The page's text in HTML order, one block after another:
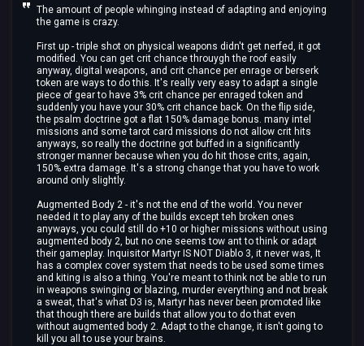
The amount of people whinging instead of adapting and enjoying
the game is crazy.
First up - triple shot on physical weapons didn't get nerfed, it got
modified. You can get crit chance throuygh the roof easily
anyway, digital weapons, and crit chance per enrage or berserk
token are ways to do this. It's really very easy to adapt a single
piece of gear to have 3% crit chance per enraged token and
suddenly you have your 30% crit chance back. On the flip side,
the psalm doctrine got a flat 150% damage bonus. many intel
missions and some tarot card missions do not allow crit hits
anyways, so really the doctrine got buffed in a significantly
stronger manner because when you do hit those crits, again,
150% extra damage. It's a strong change that you have to work
around only slightly.
Augmented Body 2 - it's not the end of the world. You never
needed it to play any of the builds except teh broken ones
anyways, you could still do +10 or higher missions without using
augmented body 2, but no one seems tow ant to think or adapt
their gameplay. Inquisitor Martyr IS NOT Diablo 3, it never was, It
has a complex cover system that needs to be used some times
and kiting is also a thing. You're meant to think not be able to run
in weapons swinging or blazing, murder everything and not break
a sweat, that's what D3 is, Martyr has never been promoted like
that though there are builds that allow you to do that even
without augmented body 2. Adapt to the change, it isn't going to
kill you all to use your brains.